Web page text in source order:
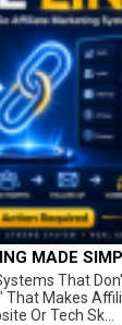
MADE
TO
That
That Makes
Or Tech Sk...